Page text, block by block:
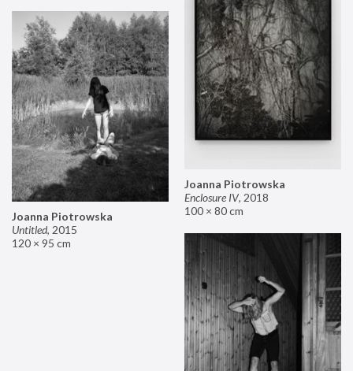
Joanna Piotrowska
Enclosure IV, 2018
100 × 80 cm
Joanna Piotrowska
Untitled, 2015
120 × 95 cm